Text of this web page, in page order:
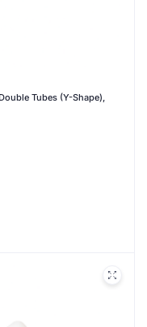
Tubes (Y-Shape),